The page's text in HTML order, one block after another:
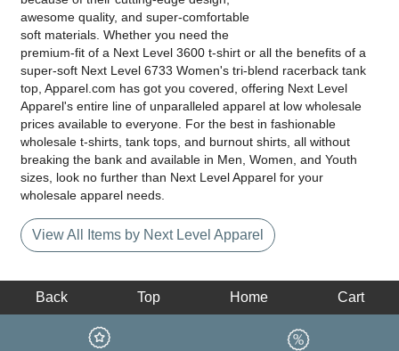
awesome quality, and super-comfortable
soft materials. Whether you need the
premium-fit of a Next Level 3600 t-shirt or all the benefits of a
super-soft Next Level 6733 Women's tri-blend racerback tank
top, Apparel.com has got you covered, offering Next Level
Apparel's entire line of unparalleled apparel at low wholesale
prices available to everyone. For the best in fashionable
wholesale t-shirts, tank tops, and burnout shirts, all without
breaking the bank and available in Men, Women, and Youth
sizes, look no further than Next Level Apparel for your
wholesale apparel needs.
View All Items by Next Level Apparel
Back Top Home Cart